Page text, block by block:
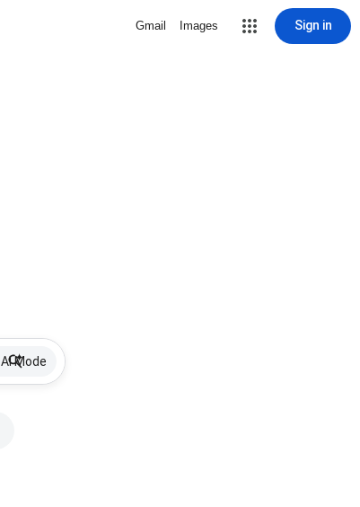
Gmail Images Sign in
AI Mode